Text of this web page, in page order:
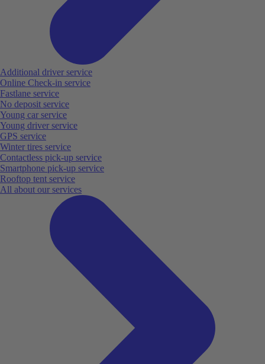
Additional driver service
Online Check-in service
Fastlane service
No deposit service
Young car service
Young driver service
GPS service
Winter tires service
Contactless pick-up service
Smartphone pick-up service
Rooftop tent service
All about our services